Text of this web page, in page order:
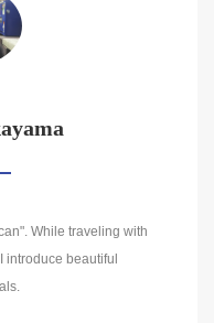
While traveling with
introduce beautiful